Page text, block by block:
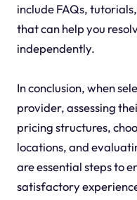
include FAQs,
that can help you
independently.
In conclusion, when
provider, assessing
pricing structures,
locations, and
are essential steps to
satisfactory